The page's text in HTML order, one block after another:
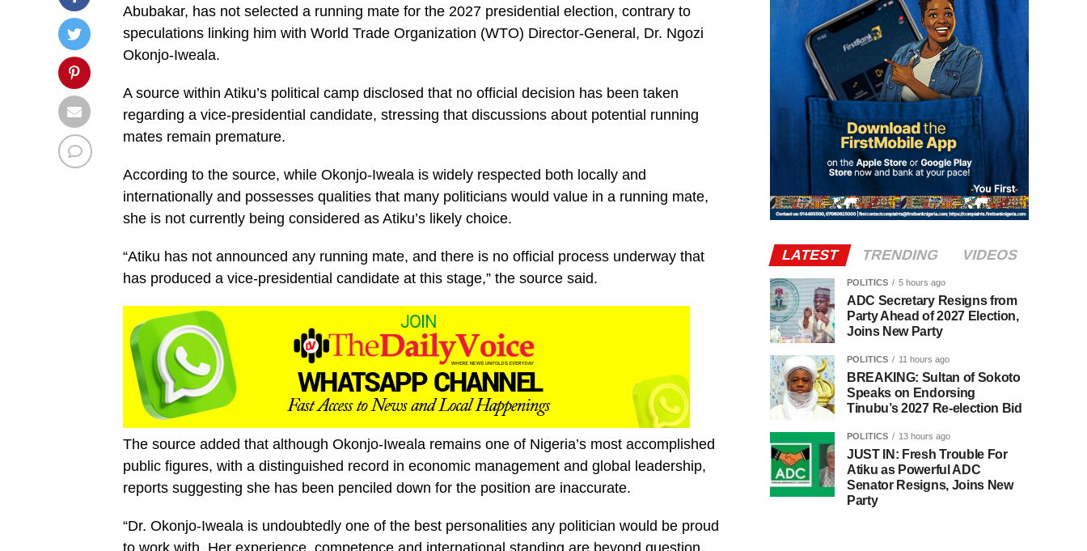
Abubakar, has not selected a running mate for the 2027 presidential election, contrary to
speculations linking him with World Trade Organization (WTO) Director-General, Dr. Ngozi
Okonjo-Iweala.
A source within Atiku’s political camp disclosed that no official decision has been taken
regarding a vice-presidential candidate, stressing that discussions about potential running
mates remain premature.
According to the source, while Okonjo-Iweala is widely respected both locally and
internationally and possesses qualities that many politicians would value in a running mate,
she is not currently being considered as Atiku’s likely choice.
“Atiku has not announced any running mate, and there is no official process underway that
has produced a vice-presidential candidate at this stage,” the source said.
The source added that although Okonjo-Iweala remains one of Nigeria’s most accomplished
public figures, with a distinguished record in economic management and global leadership,
reports suggesting she has been penciled down for the position are inaccurate.
“Dr. Okonjo-Iweala is undoubtedly one of the best personalities any politician would be proud
to work with. Her experience, competence and international standing are beyond question.
LATEST TRENDING VIDEOS
POLITICS 5 hours ago
ADC Secretary Resigns from
Party Ahead of 2027 Election,
Joins New Party
POLITICS 11 hours ago
BREAKING: Sultan of Sokoto
Speaks on Endorsing
Tinubu’s 2027 Re-election Bid
POLITICS 13 hours ago
JUST IN: Fresh Trouble For
Atiku as Powerful ADC
Senator Resigns, Joins New
Party